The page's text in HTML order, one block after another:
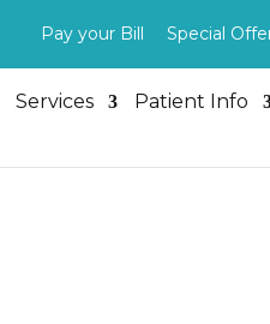
Pay your Bill Special
Services Patient Info